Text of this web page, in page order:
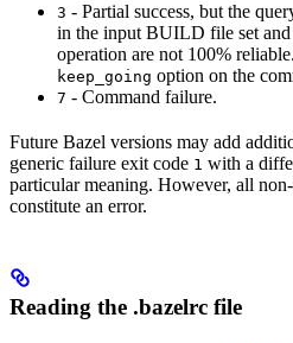
3 - Partial success, but the
in the input BUILD file set and
operation are not 100%
keep_going option on the
7 - Command failure.
Future Bazel versions may add
generic failure exit code 1 with a
particular meaning. However, all
constitute an error.
Reading the .bazelrc file